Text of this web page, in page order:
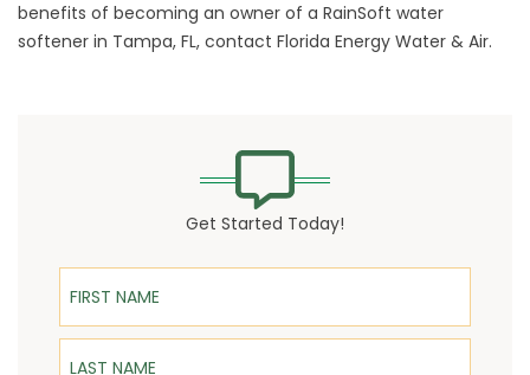
benefits of becoming an owner of a RainSoft water
softener in Tampa, FL, contact Florida Energy Water & Air.
Get Started Today!
First Name
Last Name